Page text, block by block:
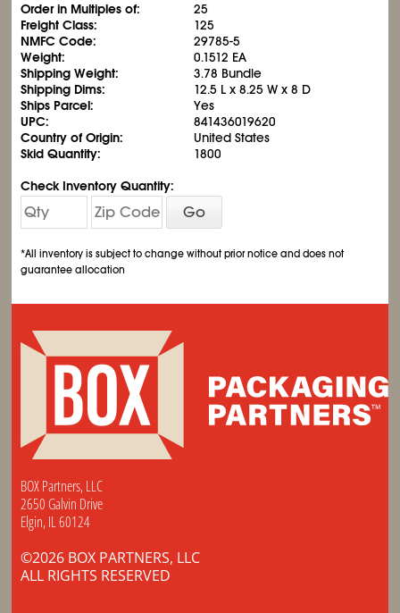
Order in Multiples of:
25
Freight Class:
125
NMFC Code:
29785-5
Weight:
0.1512 EA
Shipping Weight:
3.78 Bundle
Shipping Dims:
12.5 L x 8.25 W x 8 D
Ships Parcel:
Yes
UPC:
841436019620
Country of Origin:
United States
Skid Quantity:
1800
Check Inventory Quantity:
Go
*All inventory is subject to change without prior notice and does not
guarantee allocation
BOX Partners, LLC
2650 Galvin Drive
Elgin, IL 60124
©2026 BOX PARTNERS, LLC
ALL RIGHTS RESERVED